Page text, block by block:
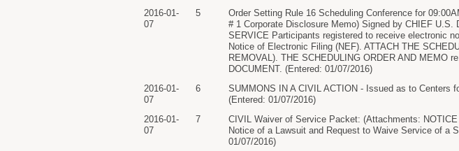
2016-01-
07
5
Order Setting Rule 16 Scheduling Conference for
# 1 Corporate Disclosure Memo) Signed by CHIEF
SERVICE Participants registered to receive electronic
Notice of Electronic Filing (NEF). ATTACH THE
REMOVAL). THE SCHEDULING ORDER AND MEMO
DOCUMENT. (Entered: 01/07/2016)
2016-01-
07
6
SUMMONS IN A CIVIL ACTION - Issued as to Centers
(Entered: 01/07/2016)
2016-01-
07
7
CIVIL Waiver of Service Packet: (Attachments:
Notice of a Lawsuit and Request to Waive Service of a
01/07/2016)